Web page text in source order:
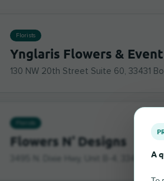
Florists
Ynglaris Flowers &
130 NW 20th Street Suite 60, 33431
Flowers N' Designs
3495 N. Dixie Hwy, Unit B-4, 33431 A